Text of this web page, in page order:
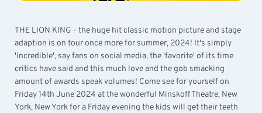
THE LION KING - the huge hit classic motion picture and stage
adaption is on tour once more for summer, 2024! It's simply
'incredible', say fans on social media, the 'favorite' of its time
critics have said and this much love and the gob smacking
amount of awards speak volumes! Come see for yourself on
Friday 14th June 2024 at the wonderful Minskoff Theatre, New
York, New York for a Friday evening the kids will get their teeth